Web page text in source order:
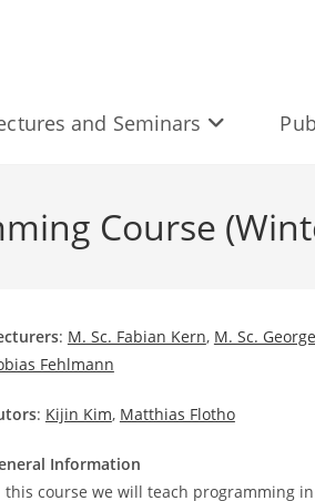
and Seminars
Course
: M. Sc. Fabian Kern, M. Sc.
Fehlmann
: Kijin Kim, Matthias Flotho
Information
this course we will teach programming in